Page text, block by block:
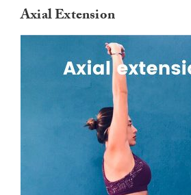
Axial Extension